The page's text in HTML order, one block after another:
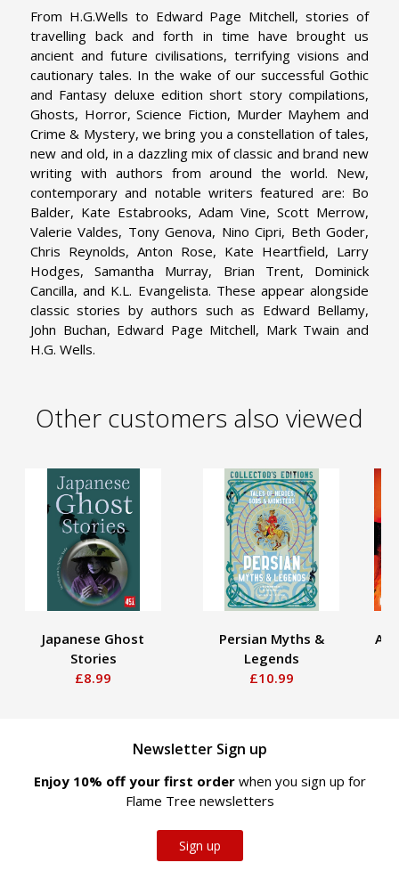
From H.G.Wells to Edward Page Mitchell, stories of
travelling back and forth in time have brought us
ancient and future civilisations, terrifying visions and
cautionary tales. In the wake of our successful Gothic
and Fantasy deluxe edition short story compilations,
Ghosts, Horror, Science Fiction, Murder Mayhem and
Crime & Mystery, we bring you a constellation of tales,
new and old, in a dazzling mix of classic and brand new
writing with authors from around the world. New,
contemporary and notable writers featured are: Bo
Balder, Kate Estabrooks, Adam Vine, Scott Merrow,
Valerie Valdes, Tony Genova, Nino Cipri, Beth Goder,
Chris Reynolds, Anton Rose, Kate Heartfield, Larry
Hodges, Samantha Murray, Brian Trent, Dominick
Cancilla, and K.L. Evangelista. These appear alongside
classic stories by authors such as Edward Bellamy,
John Buchan, Edward Page Mitchell, Mark Twain and
H.G. Wells.
Other customers also viewed
Japanese Ghost
Stories
£8.99
Persian Myths &
Legends
£10.99
Newsletter Sign up
Enjoy 10% off your first order when you sign up for
Flame Tree newsletters
Sign up